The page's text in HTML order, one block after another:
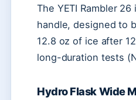
The YETI Rambler
handle, designed to
12.8 oz of ice after
long-duration tests
Hydro Flask Wide